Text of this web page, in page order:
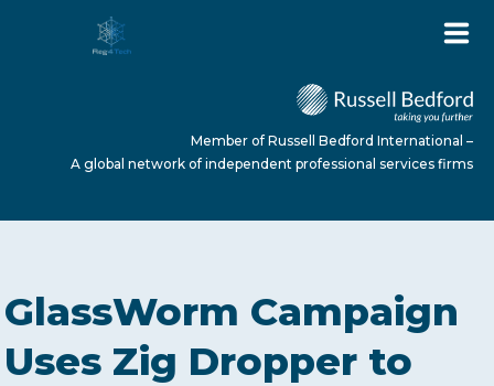
ABOUT US
Member of Russell Bedford International –
A global network of independent professional services firms
GlassWorm Campaign
Uses Zig Dropper to